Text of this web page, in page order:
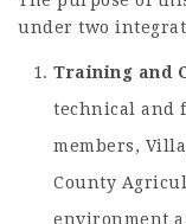
under two
Training and
technical and
members,
County
environment